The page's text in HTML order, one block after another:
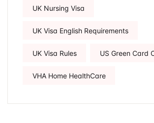
UK Nursing Visa
UK Visa English Requirements
UK Visa Rules US Green Card
VHA Home HealthCare